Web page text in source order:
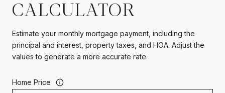
CALCULATOR
Estimate your monthly mortgage payment, including the
principal and interest, property taxes, and HOA. Adjust the
values to generate a more accurate rate.
Home Price